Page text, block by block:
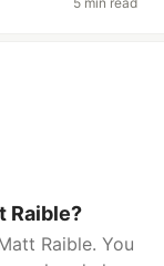
Raible?
Raible. You